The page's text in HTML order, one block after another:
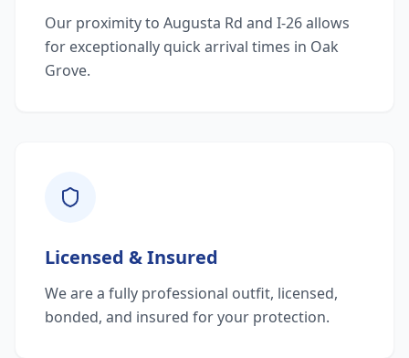
Our proximity to Augusta Rd and I-26 allows
for exceptionally quick arrival times in Oak
Grove.
Licensed & Insured
We are a fully professional outfit, licensed,
bonded, and insured for your protection.